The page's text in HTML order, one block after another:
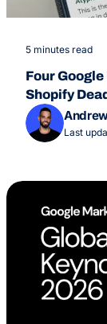
5 minutes read
Four
Shopify
Overviews
Last